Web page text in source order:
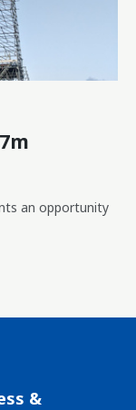
an opportunity
&